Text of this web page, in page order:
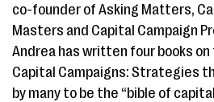
co-founder of Asking Matters,
Masters and Capital Campaign
Andrea has written four books
Capital Campaigns: Strategies
by many to be the “bible of